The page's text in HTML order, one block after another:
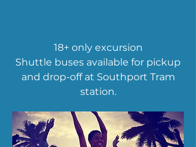
18+ only excursion
Shuttle buses available for pickup
and drop-off at Southport Tram
station.